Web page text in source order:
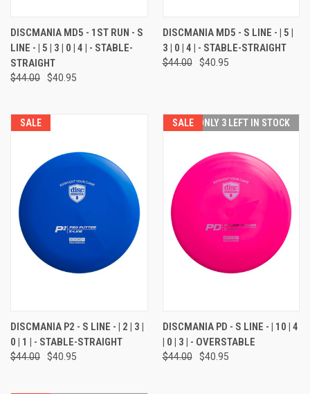
DISCMANIA MD5 - 1ST RUN - S
LINE - | 5 | 3 | 0 | 4 | - STABLE-
STRAIGHT
$44.00 $40.95
DISCMANIA MD5 - S LINE - | 5 |
3 | 0 | 4 | - STABLE-STRAIGHT
$44.00 $40.95
SALE
DISCMANIA P2 - S LINE - | 2 | 3 |
0 | 1 | - STABLE-STRAIGHT
$44.00 $40.95
SALE ONLY 3 LEFT IN STOCK
DISCMANIA PD - S LINE - | 10 | 4
| 0 | 3 | - OVERSTABLE
$44.00 $40.95